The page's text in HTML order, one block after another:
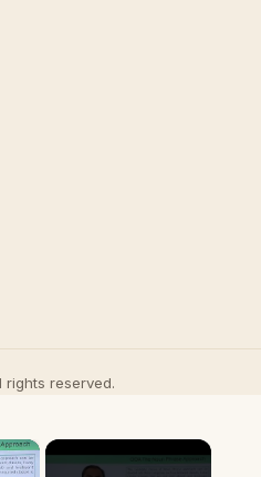
rights reserved.
×